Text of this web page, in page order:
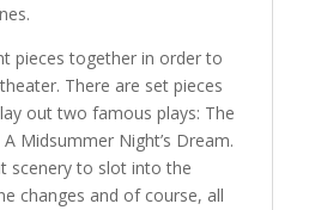
pieces together in order to
There are set pieces
out two famous plays: The
Midsummer Night’s Dream.
scenery to slot into the
changes and of course, all